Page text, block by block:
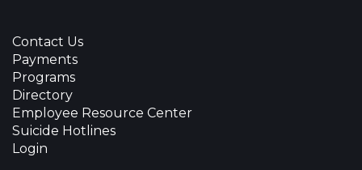
Contact Us
Payments
Programs
Directory
Employee Resource Center
Suicide Hotlines
Login